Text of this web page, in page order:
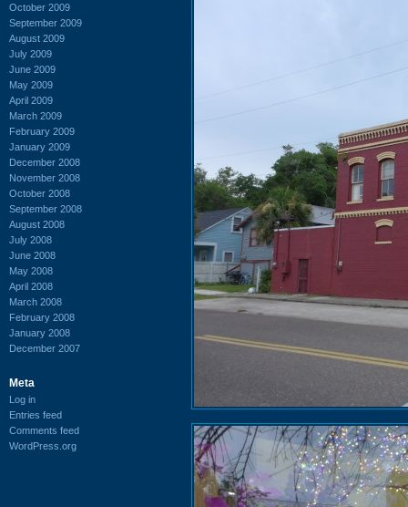
October 2009
September 2009
August 2009
July 2009
June 2009
May 2009
April 2009
March 2009
February 2009
January 2009
December 2008
November 2008
October 2008
September 2008
August 2008
July 2008
June 2008
May 2008
April 2008
March 2008
February 2008
January 2008
December 2007
Meta
Log in
Entries feed
Comments feed
WordPress.org